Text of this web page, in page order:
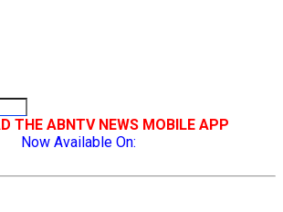
THE ABNTV NEWS MOBILE APP
Now Available On: